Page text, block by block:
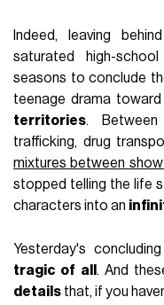
Indeed, leaving
saturated high-
seasons to conclude
teenage drama toward
territories.
trafficking, drug
mixtures between
stopped telling the life
characters into an
Yesterday's
tragic of all . And
details that, if you